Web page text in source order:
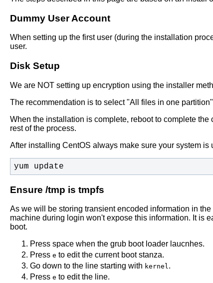
Dummy User Account
When setting up the first user (during the installation
user.
Disk Setup
We are NOT setting up encryption using the installer
The recommendation is to select "All files in one
When the installation is complete, reboot to complete
rest of the process.
After installing CentOS always make sure your system is
yum update
Ensure /tmp is tmpfs
As we will be storing transient encoded information in
machine during login won't expose this information. It is
boot.
Press space when the grub boot loader laucnhes.
Press e to edit the current boot stanza.
Go down to the line starting with kernel.
Press e to edit the line.